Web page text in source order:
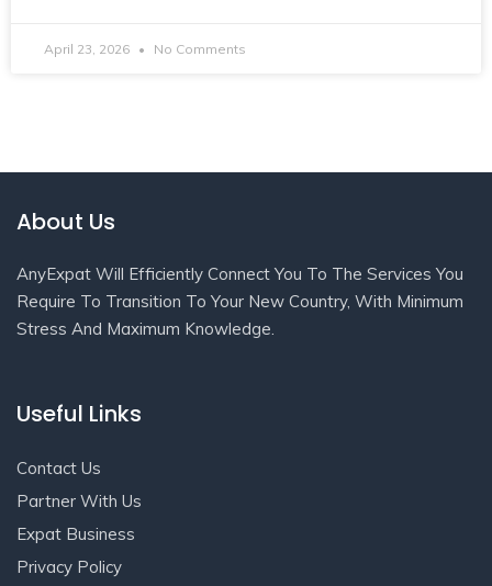
April 23, 2026 No Comments
About Us
AnyExpat Will Efficiently Connect You To The Services You
Require To Transition To Your New Country, With Minimum
Stress And Maximum Knowledge.
Useful Links
Contact Us
Partner With Us
Expat Business
Privacy Policy